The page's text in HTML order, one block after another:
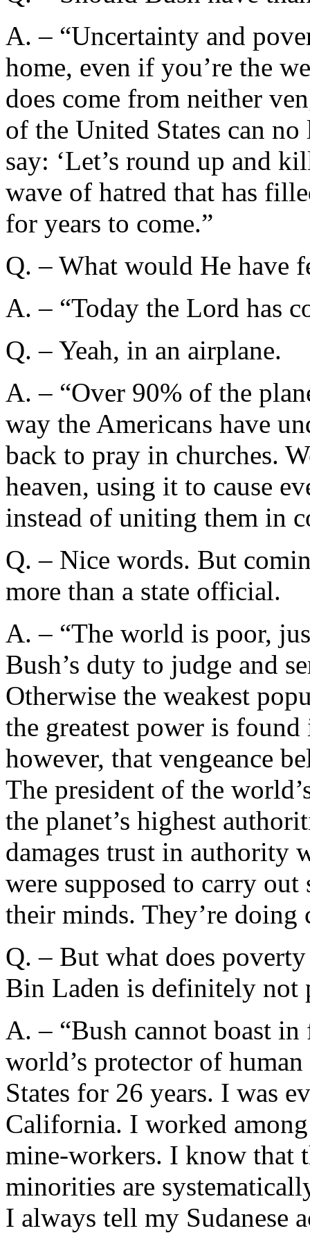
A. – “Uncertainty and
home, even if you’re the
does come from neither
of the United States can
say: ‘Let’s round up and
wave of hatred that has
for years to come.”
Q. – What would He have
A. – “Today the Lord has
Q. – Yeah, in an airplane.
A. – “Over 90% of the
way the Americans have
back to pray in churches.
heaven, using it to cause
instead of uniting them in
Q. – Nice words. But
more than a state official.
A. – “The world is poor,
Bush’s duty to judge and
Otherwise the weakest
the greatest power is
however, that vengeance
The president of the
the planet’s highest
damages trust in authority
were supposed to carry out
their minds. They’re doing
Q. – But what does
Bin Laden is definitely not
A. – “Bush cannot boast
world’s protector of
States for 26 years. I was
California. I worked
mine-workers. I know that
minorities are
I always tell my Sudanese